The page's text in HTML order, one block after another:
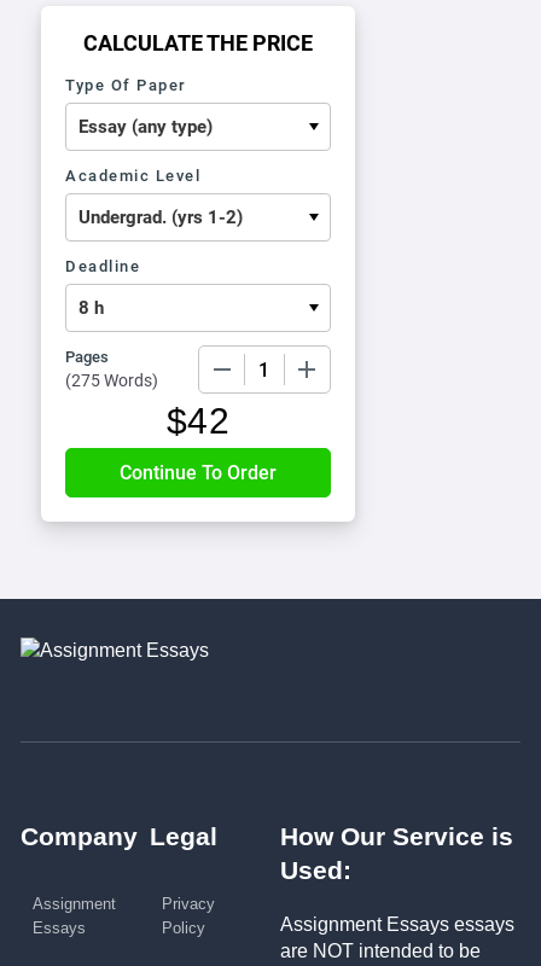
CALCULATE THE PRICE
Type Of Paper
Academic Level
Deadline
Pages
(275 Words)
$42
Company
Assignment
Essays
Legal
Privacy
Policy
How Our Service is
Used:
Assignment Essays essays
are NOT intended to be